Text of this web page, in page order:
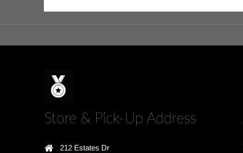
Store & Pick-Up Address
212 Estates Dr